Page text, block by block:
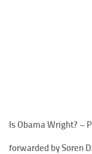
Is Obama Wright? –
forwarded by Soren